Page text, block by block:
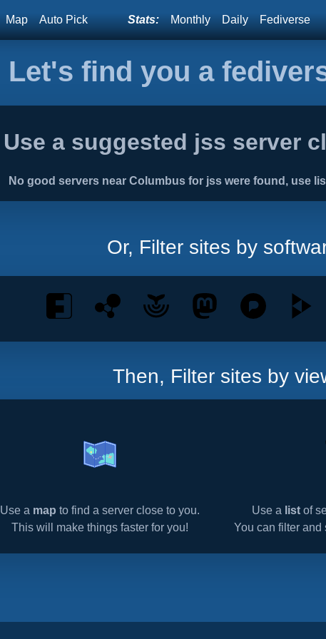
Map Auto Pick Stats: Monthly Daily Fediverse
Let's find you a
Use a suggested jss server
No good servers near Columbus for jss were found, use
Or, Filter sites by
Then, Filter sites by
Use a map to find a server close to you.
This will make things faster for you!
Use a listof
You can filter and